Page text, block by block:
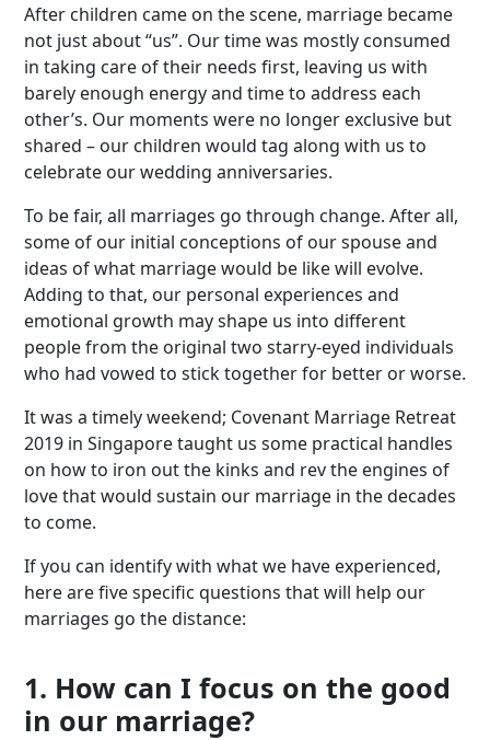
After children came on the scene, marriage became
not just about “us”. Our time was mostly consumed
in taking care of their needs first, leaving us with
barely enough energy and time to address each
other’s. Our moments were no longer exclusive but
shared – our children would tag along with us to
celebrate our wedding anniversaries.
To be fair, all marriages go through change. After all,
some of our initial conceptions of our spouse and
ideas of what marriage would be like will evolve.
Adding to that, our personal experiences and
emotional growth may shape us into different
people from the original two starry-eyed individuals
who had vowed to stick together for better or worse.
It was a timely weekend; Covenant Marriage Retreat
2019 in Singapore taught us some practical handles
on how to iron out the kinks and rev the engines of
love that would sustain our marriage in the decades
to come.
If you can identify with what we have experienced,
here are five specific questions that will help our
marriages go the distance:
1. How can I focus on the good
in our marriage?